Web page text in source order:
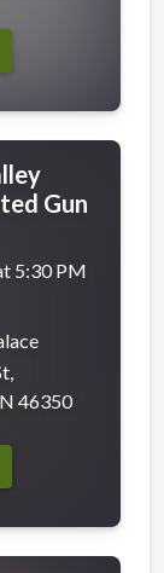
Gun
5:30 PM
46350